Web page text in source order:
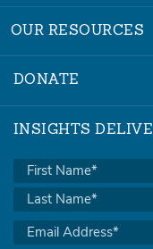
OUR RESOURCES
DONATE
INSIGHTS